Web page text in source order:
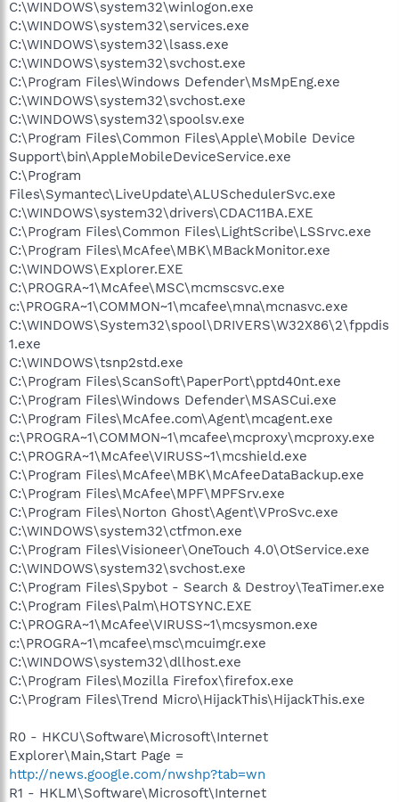
C:\WINDOWS\system32\winlogon.exe
C:\WINDOWS\system32\services.exe
C:\WINDOWS\system32\lsass.exe
C:\WINDOWS\system32\svchost.exe
C:\Program Files\Windows Defender\MsMpEng.exe
C:\WINDOWS\system32\svchost.exe
C:\WINDOWS\system32\spoolsv.exe
C:\Program Files\Common Files\Apple\Mobile Device
Support\bin\AppleMobileDeviceService.exe
C:\Program
Files\Symantec\LiveUpdate\ALUSchedulerSvc.exe
C:\WINDOWS\system32\drivers\CDAC11BA.EXE
C:\Program Files\Common Files\LightScribe\LSSrvc.exe
C:\Program Files\McAfee\MBK\MBackMonitor.exe
C:\WINDOWS\Explorer.EXE
C:\PROGRA~1\McAfee\MSC\mcmscsvc.exe
c:\PROGRA~1\COMMON~1\mcafee\mna\mcnasvc.exe
C:\WINDOWS\System32\spool\DRIVERS\W32X86\2\fppdis
1.exe
C:\WINDOWS\tsnp2std.exe
C:\Program Files\ScanSoft\PaperPort\pptd40nt.exe
C:\Program Files\Windows Defender\MSASCui.exe
C:\Program Files\McAfee.com\Agent\mcagent.exe
c:\PROGRA~1\COMMON~1\mcafee\mcproxy\mcproxy.exe
C:\PROGRA~1\McAfee\VIRUSS~1\mcshield.exe
C:\Program Files\McAfee\MBK\McAfeeDataBackup.exe
C:\Program Files\McAfee\MPF\MPFSrv.exe
C:\Program Files\Norton Ghost\Agent\VProSvc.exe
C:\WINDOWS\system32\ctfmon.exe
C:\Program Files\Visioneer\OneTouch 4.0\OtService.exe
C:\WINDOWS\system32\svchost.exe
C:\Program Files\Spybot - Search & Destroy\TeaTimer.exe
C:\Program Files\Palm\HOTSYNC.EXE
C:\PROGRA~1\McAfee\VIRUSS~1\mcsysmon.exe
c:\PROGRA~1\mcafee\msc\mcuimgr.exe
C:\WINDOWS\system32\dllhost.exe
C:\Program Files\Mozilla Firefox\firefox.exe
C:\Program Files\Trend Micro\HijackThis\HijackThis.exe
R0 - HKCU\Software\Microsoft\Internet
Explorer\Main,Start Page =
http://news.google.com/nwshp?tab=wn
R1 - HKLM\Software\Microsoft\Internet